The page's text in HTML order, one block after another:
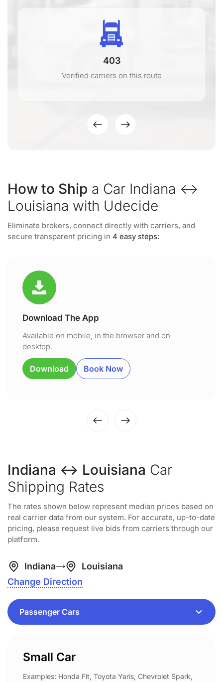
403
Verified carriers on this route
How to Ship a Car Indiana ↔
Louisiana with Udecide
Eliminate brokers, connect directly with carriers, and
secure transparent pricing in 4 easy steps:
Download The App
Available on mobile, in the browser and on
desktop.
Download Book Now
Indiana ↔ Louisiana Car
Shipping Rates
The rates shown below represent median prices based on
real carrier data from our system. For accurate, up-to-date
pricing, please request live bids from carriers through our
platform.
Indiana
Louisiana
Change Direction
Small Car
Examples: Honda Fit, Toyota Yaris, Chevrolet Spark,